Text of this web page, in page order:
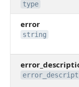
type
error
string